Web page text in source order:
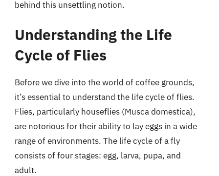
behind this unsettling notion.
Understanding the Life
Cycle of Flies
Before we dive into the world of coffee grounds,
it’s essential to understand the life cycle of flies.
Flies, particularly houseflies (Musca domestica),
are notorious for their ability to lay eggs in a wide
range of environments. The life cycle of a fly
consists of four stages: egg, larva, pupa, and
adult.